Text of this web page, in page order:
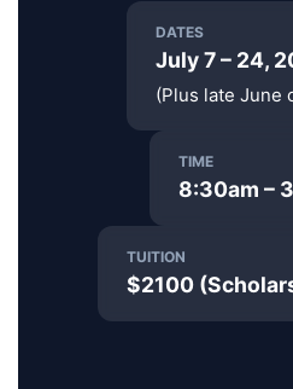
DATES
July 7 – 24,
(Plus late June
TIME
8:30am –
TUITION
$2100